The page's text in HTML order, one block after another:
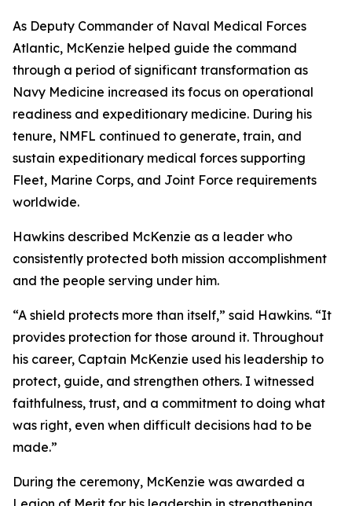
As Deputy Commander of Naval Medical Forces
Atlantic, McKenzie helped guide the command
through a period of significant transformation as
Navy Medicine increased its focus on operational
readiness and expeditionary medicine. During his
tenure, NMFL continued to generate, train, and
sustain expeditionary medical forces supporting
Fleet, Marine Corps, and Joint Force requirements
worldwide.
Hawkins described McKenzie as a leader who
consistently protected both mission accomplishment
and the people serving under him.
“A shield protects more than itself,” said Hawkins. “It
provides protection for those around it. Throughout
his career, Captain McKenzie used his leadership to
protect, guide, and strengthen others. I witnessed
faithfulness, trust, and a commitment to doing what
was right, even when difficult decisions had to be
made.”
During the ceremony, McKenzie was awarded a